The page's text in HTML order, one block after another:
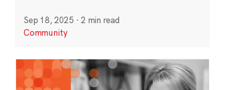
Sep 18, 2025 · 2 min read
Community